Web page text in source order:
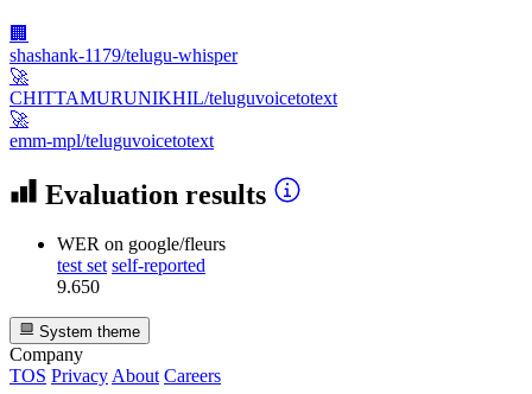
🏢
shashank-1179/telugu-whisper
🚀
CHITTAMURUNIKHIL/teluguvoicetotext
🚀
emm-mpl/teluguvoicetotext
Evaluation results
WER on google/fleurs
test set self-reported
9.650
System theme
Company
TOS Privacy About Careers